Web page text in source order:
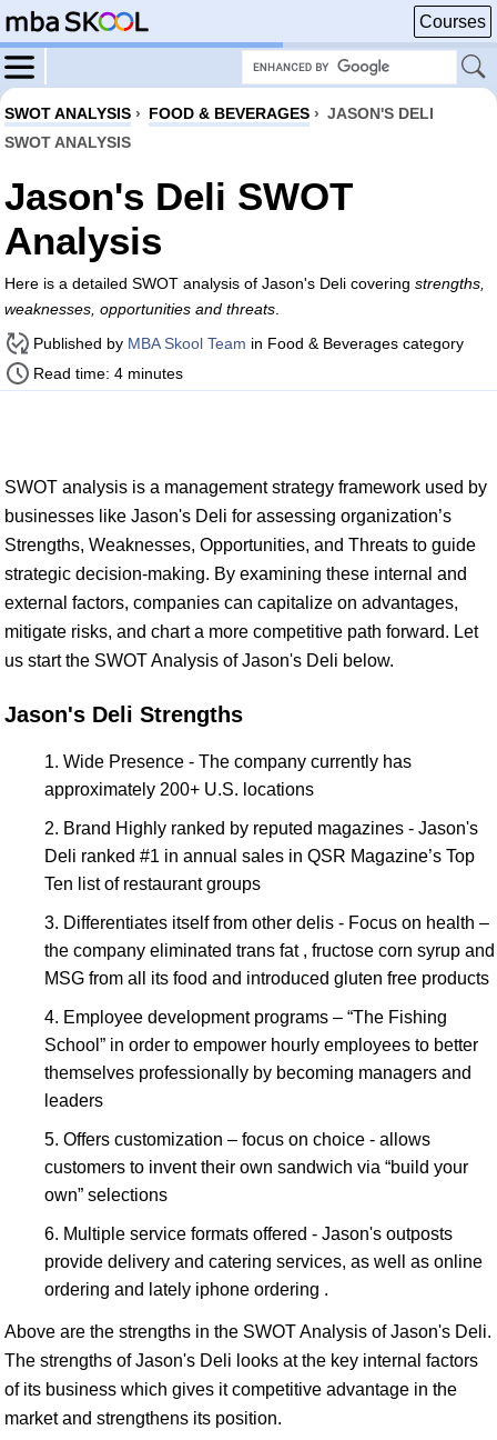
Courses
SWOT ANALYSIS › FOOD & BEVERAGES › JASON'S DELI
SWOT ANALYSIS
Jason's Deli SWOT
Analysis
Here is a detailed SWOT analysis of Jason's Deli covering strengths,
weaknesses, opportunities and threats
Published by MBA Skool Team in Food & Beverages category
Read time: 4 minutes
SWOT analysis is a management strategy framework used by
businesses like Jason's Deli for assessing organization’s
Strengths, Weaknesses, Opportunities, and Threats to guide
strategic decision-making. By examining these internal and
external factors, companies can capitalize on advantages,
mitigate risks, and chart a more competitive path forward. Let
us start the SWOT Analysis of Jason's Deli below.
Jason's Deli Strengths
Wide Presence - The company currently has
approximately 200+ U.S. locations
Brand Highly ranked by reputed magazines - Jason's
Deli ranked #1 in annual sales in QSR Magazine’s Top
Ten list of restaurant groups
Differentiates itself from other delis - Focus on health –
the company eliminated trans fat , fructose corn syrup and
MSG from all its food and introduced gluten free products
Employee development programs – “The Fishing
School” in order to empower hourly employees to better
themselves professionally by becoming managers and
leaders
Offers customization – focus on choice - allows
customers to invent their own sandwich via “build your
own” selections
Multiple service formats offered - Jason's outposts
provide delivery and catering services, as well as online
ordering and lately iphone ordering .
Above are the strengths in the SWOT Analysis of Jason's Deli.
The strengths of Jason's Deli looks at the key internal factors
of its business which gives it competitive advantage in the
market and strengthens its position.